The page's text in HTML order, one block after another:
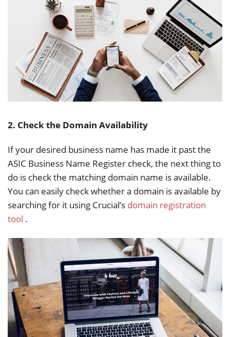
2. Check the Domain Availability
If your desired business name has made it past the
ASIC Business Name Register check, the next thing to
do is check the matching domain name is available.
You can easily check whether a domain is available by
searching for it using Crucial’s domain registration
tool .